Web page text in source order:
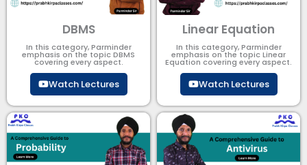
DBMS
In this category, Parminder
emphasis on the topic DBMS​
covering every aspect.
Watch Lectures
Linear Equation
In this category, Parminder
emphasis on the topic Linear
Equation covering every aspect.
Watch Lectures